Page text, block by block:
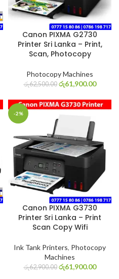
Canon PIXMA G2730
Printer Sri Lanka – Print,
Scan, Photocopy
Photocopy Machines
රු62,500.00 රු61,900.00
-2%
Canon PIXMA G3730
Printer Sri Lanka – Print
Scan Copy Wifi
Ink Tank Printers, Photocopy
Machines
රු62,900.00 රු61,900.00